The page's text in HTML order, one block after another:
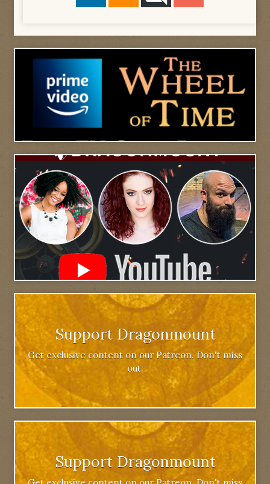
Support Dragonmount
Get exclusive content on our Patreon. Don't miss
out.
Support Dragonmount